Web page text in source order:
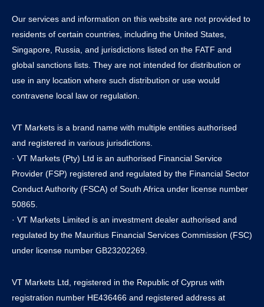
Our services and information on this website are not provided to
residents of certain countries, including the United States,
Singapore, Russia, and jurisdictions listed on the FATF and
global sanctions lists. They are not intended for distribution or
use in any location where such distribution or use would
contravene local law or regulation.
VT Markets is a brand name with multiple entities authorised
and registered in various jurisdictions.
· VT Markets (Pty) Ltd is an authorised Financial Service
Provider (FSP) registered and regulated by the Financial Sector
Conduct Authority (FSCA) of South Africa under license number
50865.
· VT Markets Limited is an investment dealer authorised and
regulated by the Mauritius Financial Services Commission (FSC)
under license number GB23202269.
VT Markets Ltd, registered in the Republic of Cyprus with
registration number HE436466 and registered address at